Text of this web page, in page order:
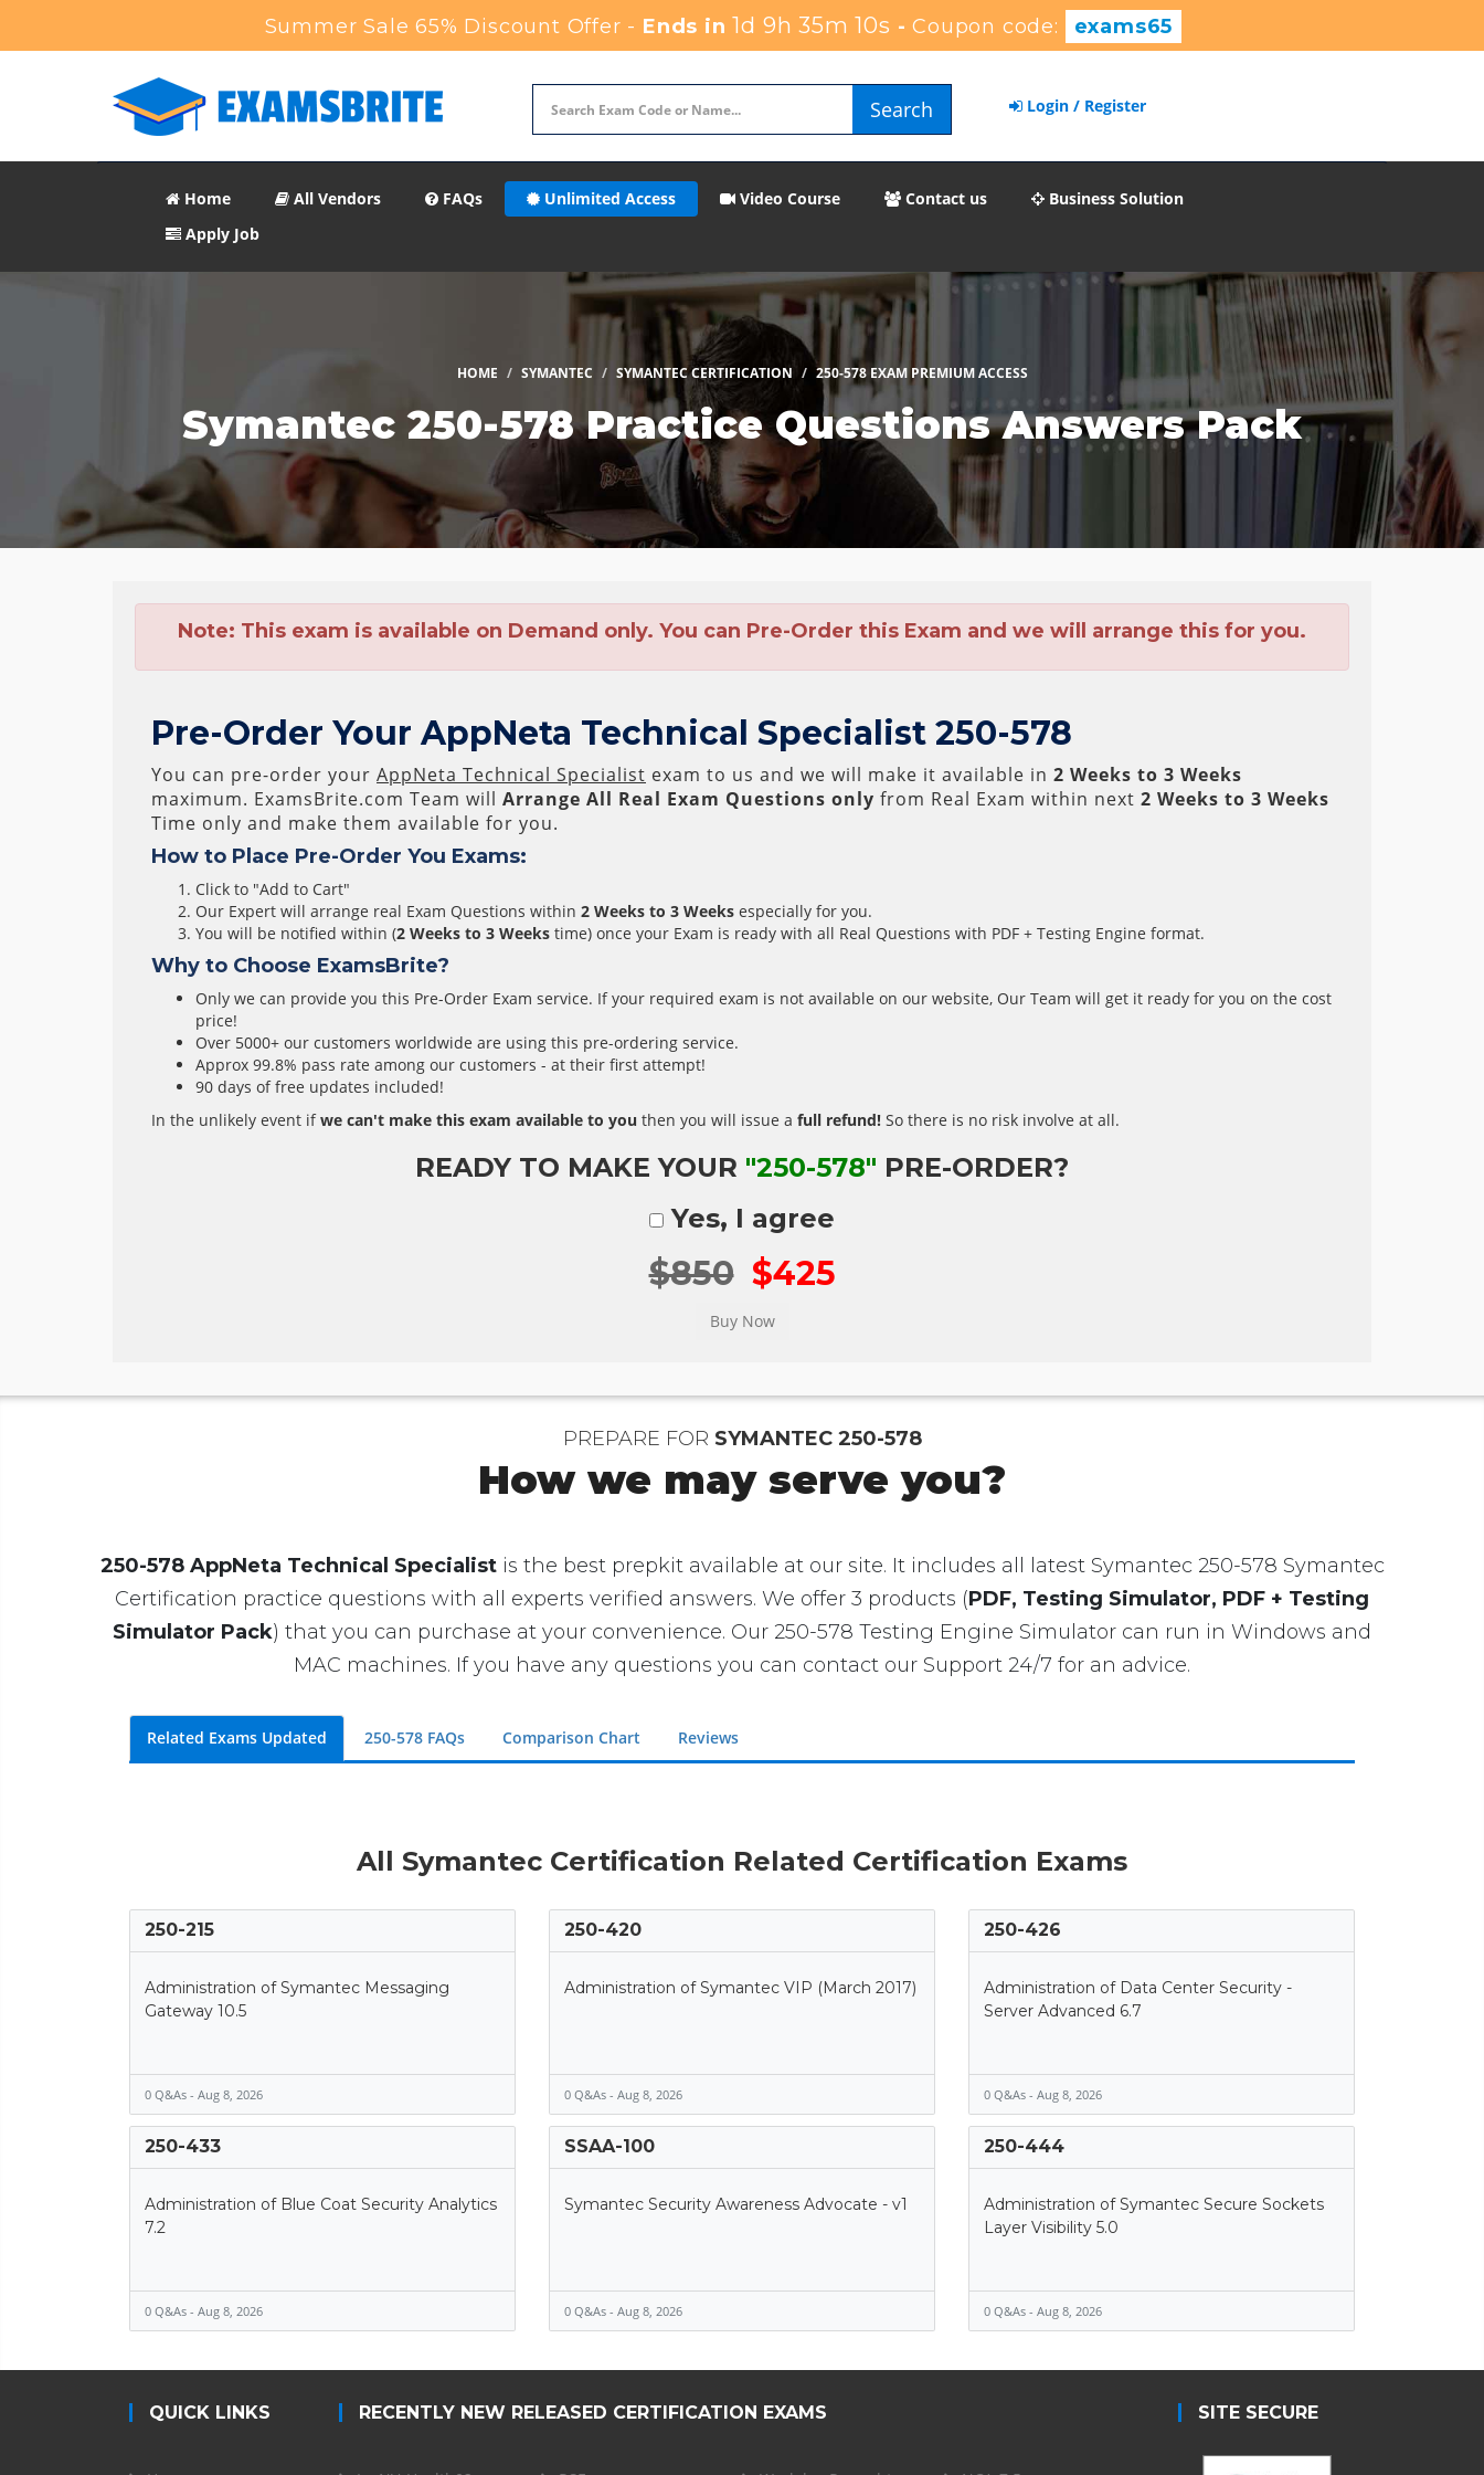
Summer Sale 65% Discount Offer - Ends in1d 9h 35m 9s- Coupon code: exams65
Search Login / Register
Home All Vendors FAQs Unlimited Access Video Course Contact us
Business Solution
Apply Job
HOME SYMANTEC SYMANTEC CERTIFICATION 250-578 EXAM PREMIUM ACCESS
Symantec 250-578 Practice Questions Answers Pack
Note: This exam is available on Demand only. You can Pre-Order this Exam and we will arrange this for you.
Pre-Order Your AppNeta Technical Specialist 250-578
You can pre-order your AppNeta Technical Specialist exam to us and we will make it available in 2 Weeks to 3 Weeks
maximum. ExamsBrite.com Team will Arrange All Real Exam Questions only from Real Exam within next 2 Weeks to 3 Weeks
Time only and make them available for you.
How to Place Pre-Order You Exams:
Click to "Add to Cart"
Our Expert will arrange real Exam Questions within 2 Weeks to 3 Weeks especially for you.
You will be notified within (2 Weeks to 3 Weeks time) once your Exam is ready with all Real Questions with PDF + Testing Engine format.
Why to Choose ExamsBrite?
Only we can provide you this Pre-Order Exam service. If your required exam is not available on our website, Our Team will get it ready for you on the cost
price!
Over 5000+ our customers worldwide are using this pre-ordering service.
Approx 99.8% pass rate among our customers - at their first attempt!
90 days of free updates included!
In the unlikely event ifwe can't make this exam available to you then you will issue a full refund! So there is no risk involve at all.
READY TO MAKE YOUR "250-578" PRE-ORDER?
Yes, I agree
$850 $425
PREPARE FOR SYMANTEC 250-578
How we may serve you?
250-578 AppNeta Technical Specialistis the best prepkit available at our site. It includes all latest Symantec 250-578 Symantec
Certification practice questions with all experts verified answers. We offer 3 products (PDF, Testing Simulator, PDF + Testing
Simulator Pack) that you can purchase at your convenience. Our 250-578 Testing Engine Simulator can run in Windows and
MAC machines. If you have any questions you can contact our Support 24/7 for an advice.
Related Exams Updated 250-578 FAQs Comparison Chart Reviews
All Symantec Certification Related Certification Exams
250-215
Administration of Symantec Messaging
Gateway 10.5
0 Q&As - Aug 8, 2026
250-420
Administration of Symantec VIP (March 2017)
0 Q&As - Aug 8, 2026
250-426
Administration of Data Center Security -
Server Advanced 6.7
0 Q&As - Aug 8, 2026
250-433
Administration of Blue Coat Security Analytics
7.2
0 Q&As - Aug 8, 2026
SSAA-100
Symantec Security Awareness Advocate - v1
0 Q&As - Aug 8, 2026
250-444
Administration of Symantec Secure Sockets
Layer Visibility 5.0
0 Q&As - Aug 8, 2026
QUICK LINKS RECENTLY NEW RELEASED CERTIFICATION EXAMS SITE SECURE